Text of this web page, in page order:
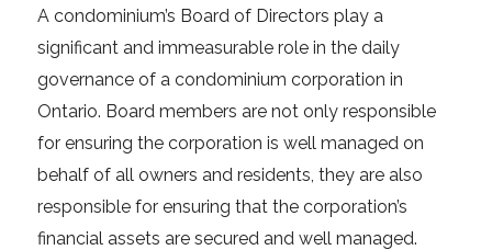
A condominium’s Board of Directors play a
significant and immeasurable role in the daily
governance of a condominium corporation in
Ontario. Board members are not only responsible
for ensuring the corporation is well managed on
behalf of all owners and residents, they are also
responsible for ensuring that the corporation’s
financial assets are secured and well managed.